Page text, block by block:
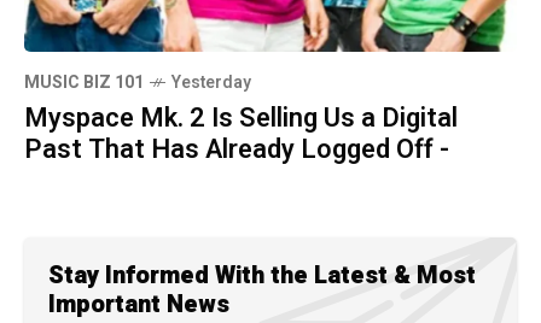
MUSIC BIZ 101 Yesterday
Myspace Mk. 2 Is Selling Us a Digital
Past That Has Already Logged Off -
Stay Informed With the Latest & Most
Important News